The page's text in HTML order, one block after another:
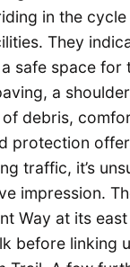
in the
They
safe space for
a shoulder
debris,
protection
traffic, it’s
impression.
Way at its
before linking